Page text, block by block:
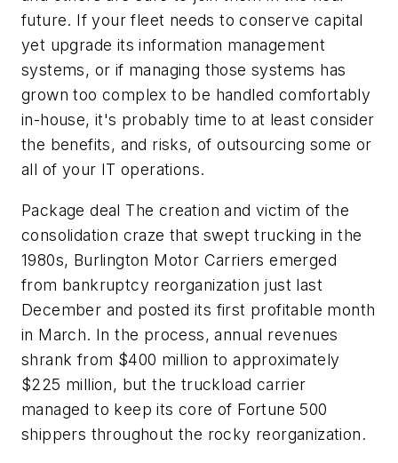
future. If your fleet needs to conserve capital
yet upgrade its information management
systems, or if managing those systems has
grown too complex to be handled comfortably
in-house, it's probably time to at least consider
the benefits, and risks, of outsourcing some or
all of your IT operations.
Package deal The creation and victim of the
consolidation craze that swept trucking in the
1980s, Burlington Motor Carriers emerged
from bankruptcy reorganization just last
December and posted its first profitable month
in March. In the process, annual revenues
shrank from $400 million to approximately
$225 million, but the truckload carrier
managed to keep its core of Fortune 500
shippers throughout the rocky reorganization.